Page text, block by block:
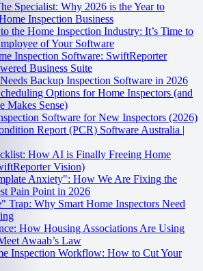
Specialist: Why 2026 is the Year to
Inspection Business
the Home Inspection Industry: It’s Time to
of Your Software
Inspection Software: SwiftReporter
Business Suite
Backup Inspection Software in 2026
Options for Home Inspectors (and
Makes Sense)
Software for New Inspectors (2026)
Report (PCR) Software Australia |
How AI is Finally Freeing Home
Vision)
Anxiety": How We Are Fixing the
Pain Point in 2026
Trap: Why Smart Home Inspectors Need
How Housing Associations Are Using
Awaab’s Law
Inspection Workflow: How to Cut Your